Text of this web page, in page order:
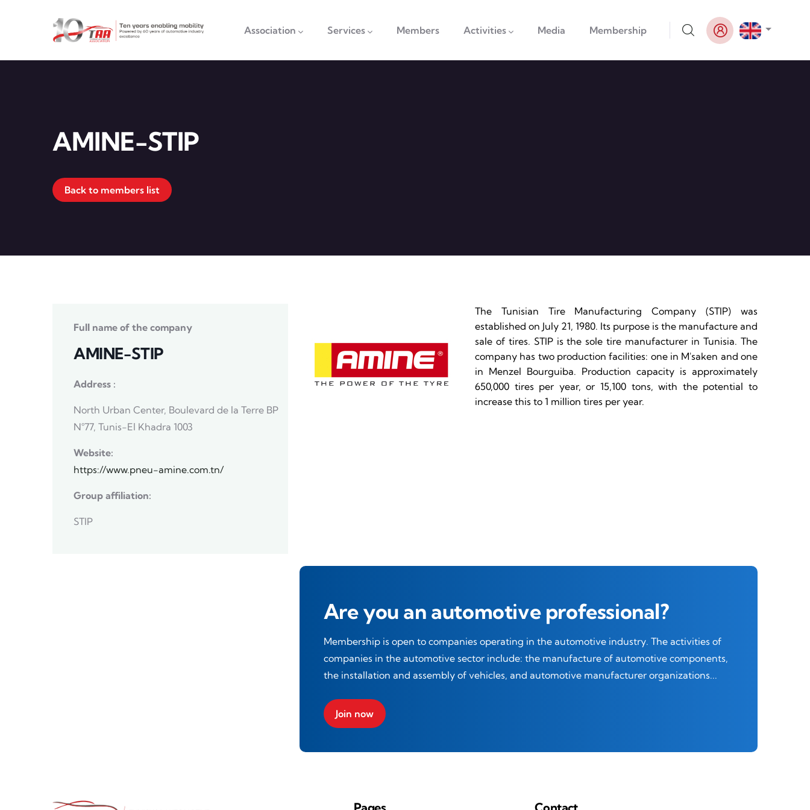
Association Services Members Activities Media Membership List
AMINE-STIP
Back to members list
Full name of the company
AMINE-STIP
Address :
North Urban Center, Boulevard de la Terre BP
N°77, Tunis-El Khadra 1003
Website:
https://www.pneu-amine.com.tn/
Group affiliation:
STIP
The Tunisian Tire Manufacturing Company (STIP) was
established on July 21, 1980. Its purpose is the manufacture and
sale of tires. STIP is the sole tire manufacturer in Tunisia. The
company has two production facilities: one in M'saken and one
in Menzel Bourguiba. Production capacity is approximately
650,000 tires per year, or 15,100 tons, with the potential to
increase this to 1 million tires per year.
Are you an automotive professional?
Membership is open to companies operating in the automotive industry. The activities of
companies in the automotive sector include: the manufacture of automotive components,
the installation and assembly of vehicles, and automotive manufacturer organizations...
Join now